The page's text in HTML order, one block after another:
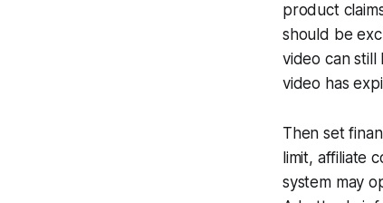
product
should be
video can
video has
Then set
limit, affiliate
system may